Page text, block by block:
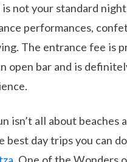
not your standard
performances,
The entrance fee is
open bar and is
isn’t all about beaches
best day trips you can